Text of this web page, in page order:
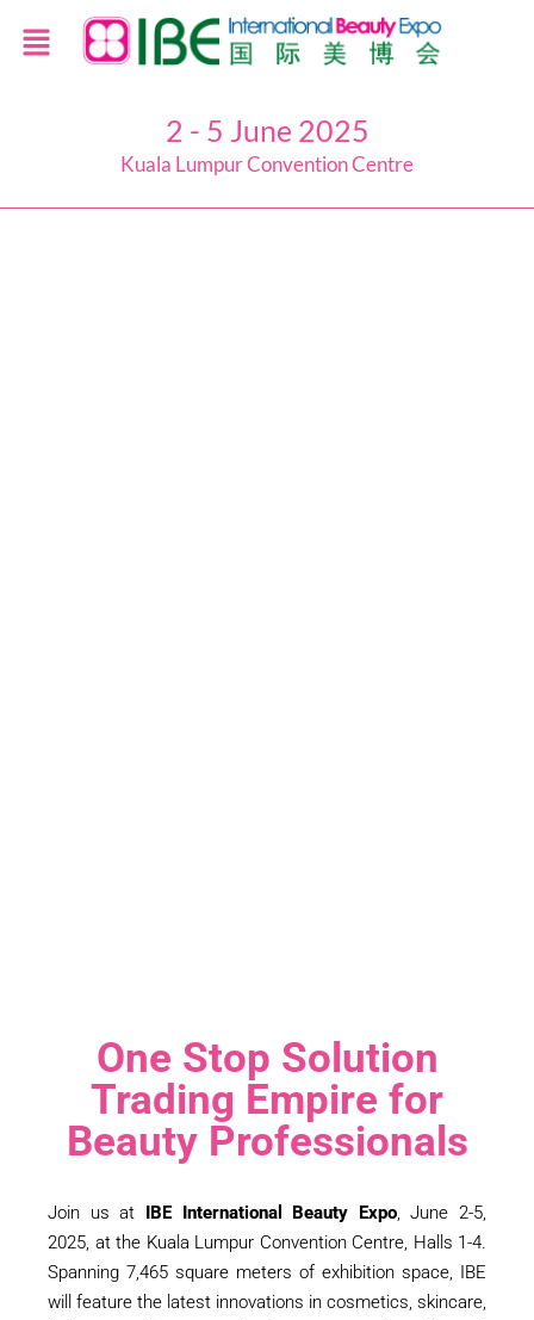
2 - 5 June 2025
Kuala Lumpur Convention Centre
One Stop Solution
Trading Empire for
Beauty Professionals
Join us at IBE International Beauty Expo, June 2-5,
2025, at the Kuala Lumpur Convention Centre, Halls 1-4.
Spanning 7,465 square meters of exhibition space, IBE
will feature the latest innovations in cosmetics, skincare,